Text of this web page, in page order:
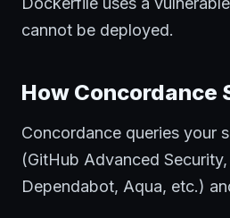
cannot be deployed.
How Concordance
Concordance queries your
(GitHub Advanced
Dependabot, Aqua, etc.)